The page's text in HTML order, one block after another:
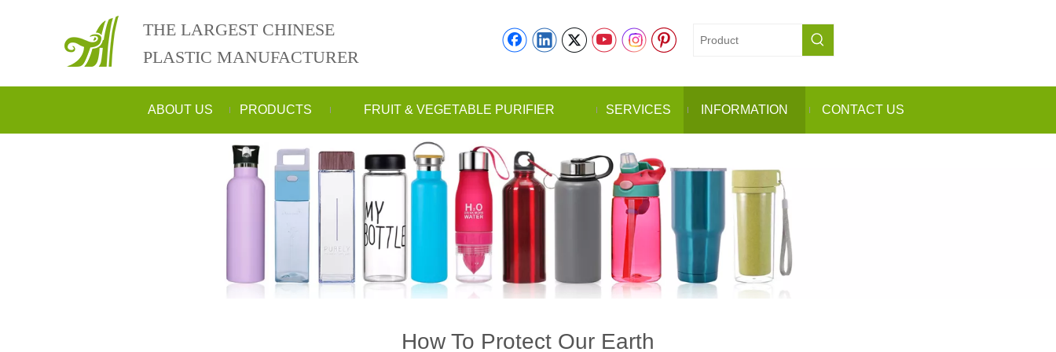
THE LARGEST CHINESE
PLASTIC MANUFACTURER
ABOUT US PRODUCTS FRUIT & VEGETABLE PURIFIER SERVICES INFORMATION CONTACT US
How To Protect Our Earth